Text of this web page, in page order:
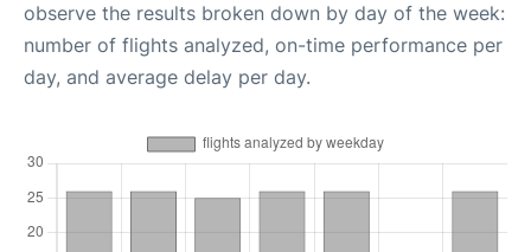
observe the results broken down by day of the week:
number of flights analyzed, on-time performance per
day, and average delay per day.